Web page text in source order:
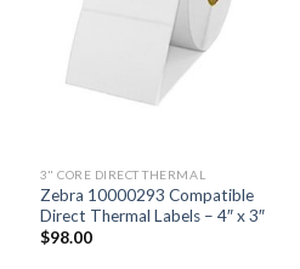
3" CORE DIRECT THERMAL
Zebra 10000293 Compatible
Direct Thermal Labels – 4″ x 3″
$98.00